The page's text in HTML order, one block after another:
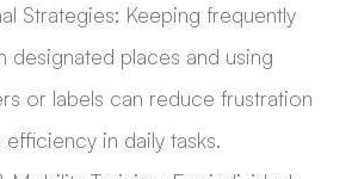
Strategies: Keeping frequently
designated places and using
or labels can reduce frustration
in daily tasks.